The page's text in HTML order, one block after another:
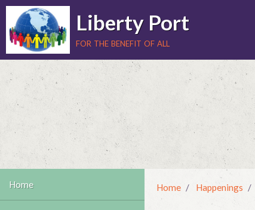
Liberty Port
for the benefit of all
Home Home Happenings